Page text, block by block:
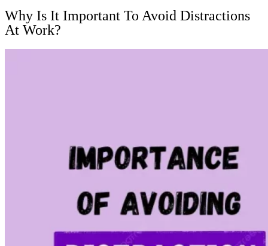
Why Is It Important To Avoid Distractions
At Work?